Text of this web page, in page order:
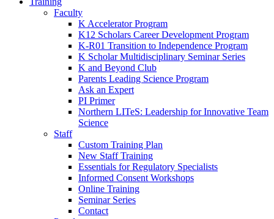
Faculty
K Accelerator Program
K12 Scholars Career Development Program
K-R01 Transition to Independence Program
K Scholar Multidisciplinary Seminar Series
K and Beyond Club
Parents Leading Science Program
Ask an Expert
PI Primer
Northern LITeS: Leadership for Innovative Team
Science
Staff
Custom Training Plan
New Staff Training
Essentials for Regulatory Specialists
Informed Consent Workshops
Online Training
Seminar Series
Contact